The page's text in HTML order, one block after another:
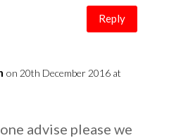
Reply
on 20th December 2016 at
advise please we